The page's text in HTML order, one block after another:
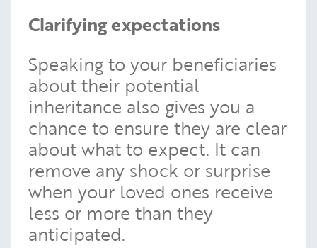
Clarifying expectations
Speaking to your beneficiaries
about their potential
inheritance also gives you a
chance to ensure they are clear
about what to expect. It can
remove any shock or surprise
when your loved ones receive
less or more than they
anticipated.